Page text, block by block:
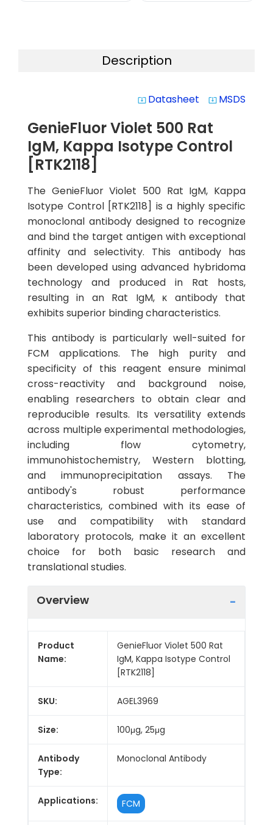
Description
system_update_alt Datasheet system_update_alt MSDS
GenieFluor Violet 500 Rat
IgM, Kappa Isotype Control
[RTK2118]
The GenieFluor Violet 500 Rat IgM, Kappa
Isotype Control [RTK2118] is a highly specific
monoclonal antibody designed to recognize
and bind the target antigen with exceptional
affinity and selectivity. This antibody has
been developed using advanced hybridoma
technology and produced in Rat hosts,
resulting in an Rat IgM, κ antibody that
exhibits superior binding characteristics.
This antibody is particularly well-suited for
FCM applications. The high purity and
specificity of this reagent ensure minimal
cross-reactivity and background noise,
enabling researchers to obtain clear and
reproducible results. Its versatility extends
across multiple experimental methodologies,
including flow cytometry,
immunohistochemistry, Western blotting,
and immunoprecipitation assays. The
antibody's robust performance
characteristics, combined with its ease of
use and compatibility with standard
laboratory protocols, make it an excellent
choice for both basic research and
translational studies.
Overview
Product
Name:
GenieFluor Violet 500 Rat
IgM, Kappa Isotype Control
[RTK2118]
SKU: AGEL3969
Size: 100μg, 25μg
Antibody
Type:
Monoclonal Antibody
Applications: FCM